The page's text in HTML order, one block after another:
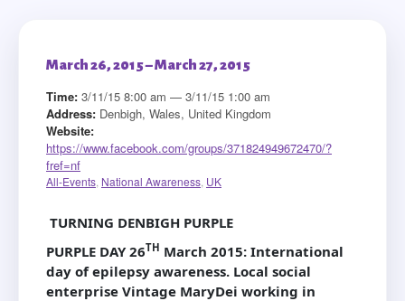
March 26, 2015 – March 27, 2015
Time: 3/11/15 8:00 am — 3/11/15 1:00 am
Address: Denbigh, Wales, United Kingdom
Website:
https://www.facebook.com/groups/371824949672470/?
fref=nf
All-Events National Awareness UK
TURNING DENBIGH PURPLE
PURPLE DAY 26TH March 2015: International
day of epilepsy awareness. Local social
enterprise Vintage MaryDei working in